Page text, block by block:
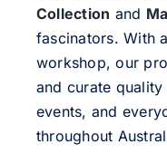
Collection and
fascinators. With
workshop, our
and curate
events, and
throughout